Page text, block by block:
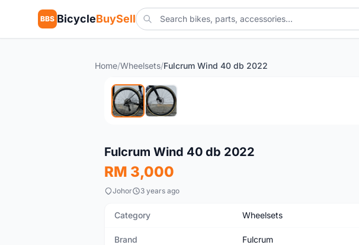
BBS BicycleBuySell
Home/Wheelsets/Fulcrum Wind 40 db 2022
Used
Fulcrum Wind 40 db 2022
RM 3,000
Johor 3 years ago
Category Wheelsets
Brand Fulcrum